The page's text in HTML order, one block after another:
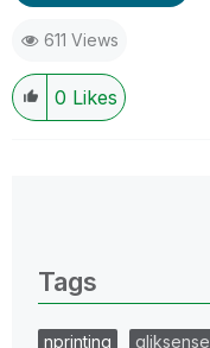
611 Views
0 Likes
Tags
nprinting qliksense